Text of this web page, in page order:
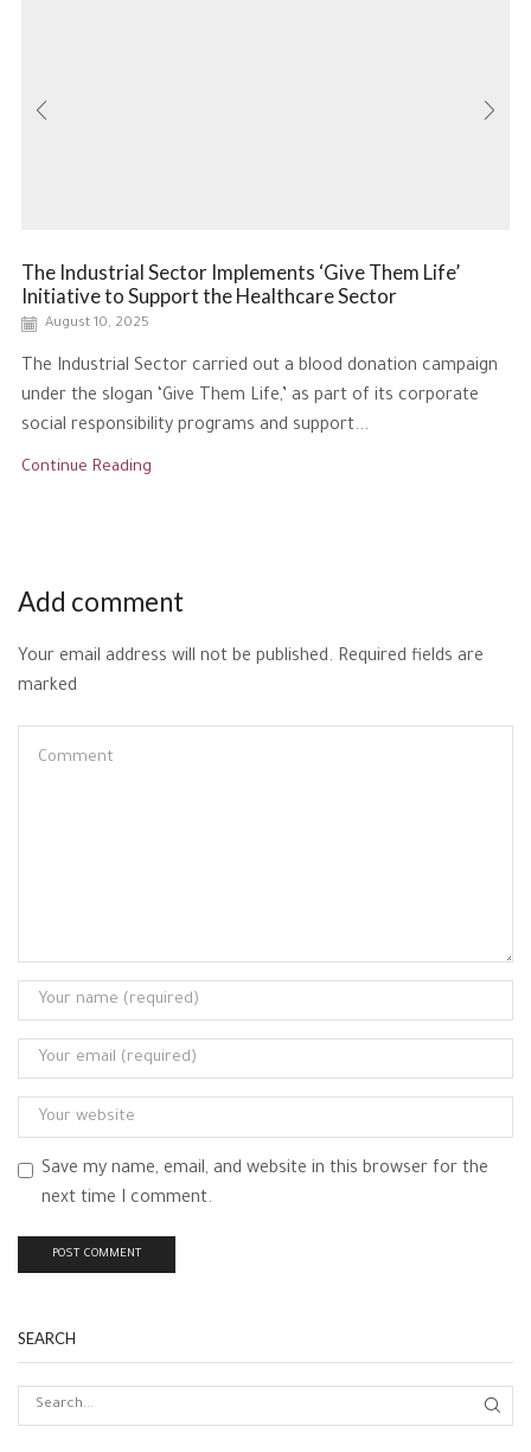
The Industrial Sector Implements ‘Give Them Life’
Initiative to Support the Healthcare Sector
August 10, 2025
The Industrial Sector carried out a blood donation campaign
under the slogan ‘Give Them Life,’ as part of its corporate
social responsibility programs and support...
Continue Reading
Add comment
Your email address will not be published. Required fields are
marked
Save my name, email, and website in this browser for the
next time I comment.
SEARCH